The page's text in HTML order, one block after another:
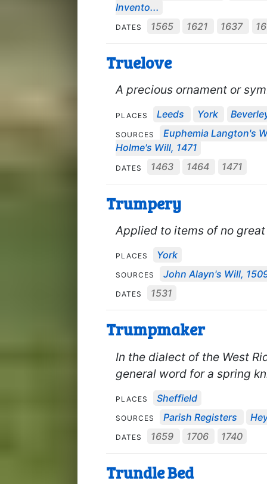
Invento...
DATES 1565 1621 1637
Truelove
A precious ornament or
PLACES Leeds York
SOURCES
Euphemia Langton's
Holme's Will, 1471
DATES 1463 1464 1471
Trumpery
Applied to items of no
PLACES York
SOURCES John Alayn's Will,
DATES 1531
Trumpmaker
In the dialect of the West
general word for a spring
PLACES Sheffield
SOURCES Parish Registers
DATES 1659 1706 1740
Trundle Bed